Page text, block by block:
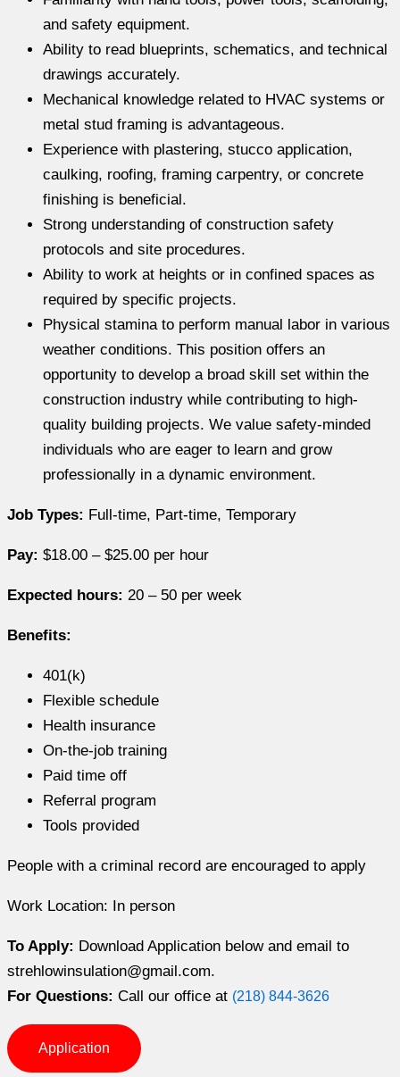
and safety equipment.
Ability to read blueprints, schematics, and technical
drawings accurately.
Mechanical knowledge related to HVAC systems or
metal stud framing is advantageous.
Experience with plastering, stucco application,
caulking, roofing, framing carpentry, or concrete
finishing is beneficial.
Strong understanding of construction safety
protocols and site procedures.
Ability to work at heights or in confined spaces as
required by specific projects.
Physical stamina to perform manual labor in various
weather conditions. This position offers an
opportunity to develop a broad skill set within the
construction industry while contributing to high-
quality building projects. We value safety-minded
individuals who are eager to learn and grow
professionally in a dynamic environment.
Job Types: Full-time, Part-time, Temporary
Pay: $18.00 – $25.00 per hour
Expected hours: 20 – 50 per week
Benefits:
401(k)
Flexible schedule
Health insurance
On-the-job training
Paid time off
Referral program
Tools provided
People with a criminal record are encouraged to apply
Work Location: In person
To Apply: Download Application below and email to
strehlowinsulation@gmail.com.
For Questions: Call our office at (218) 844-3626
Application